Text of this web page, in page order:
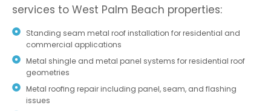
services to West Palm Beach properties:
Standing seam metal roof installation for residential and
commercial applications
Metal shingle and metal panel systems for residential roof
geometries
Metal roofing repair including panel, seam, and flashing
issues